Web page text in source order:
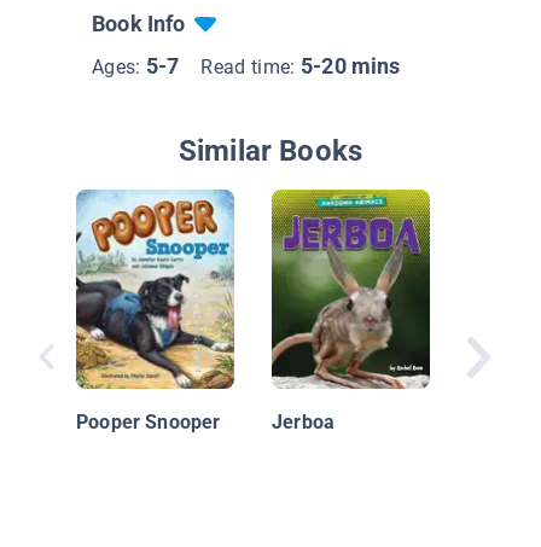
Book Info
Ages: 5-7 Read time: 5-20 mins
Similar Books
Pooper Snooper Jerboa
Poop!